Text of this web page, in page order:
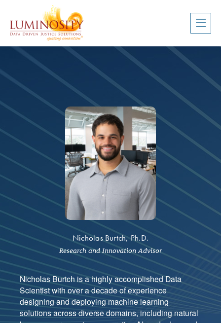
Nicholas Burtch, Ph.D.
Research and Innovation Advisor
Nicholas Burtch is a highly accomplished Data
Scientist with over a decade of experience
designing and deploying machine learning
solutions across diverse domains, including natural